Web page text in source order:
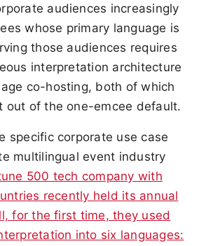
audiences increasingly
whose primary language is
those audiences requires
interpretation architecture
co-hosting, both of which
out of the one-emcee default.
specific corporate use case
multilingual event industry
500 tech company with
recently held its annual
for the first time, they used
into six languages: